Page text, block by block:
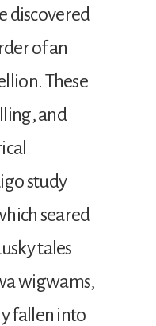
discovered
of an
These
and
study
seared
tales
wigwams,
fallen into